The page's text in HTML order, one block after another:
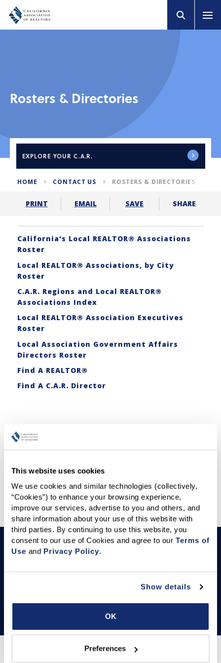
This website uses cookies
We use cookies and similar technologies (collectively,
“Cookies”) to enhance your browsing experience,
improve our services, advertise to you and others, and
share information about your use of this website with
third parties. By continuing to use this website, you
consent to our use of Cookies and agree to our Terms of
Use and Privacy Policy.
Show details
OK
Preferences
Rosters & Directories
EXPLORE YOUR C.A.R.
HOME CONTACT US ROSTERS & DIRECTORIES
PRINT EMAIL SAVE SHARE
California's Local REALTOR® Associations
Roster
Local REALTOR® Associations, by City
Roster
C.A.R. Regions and Local REALTOR®
Associations Index
Local REALTOR® Association Executives
Roster
Local Association Government Affairs
Directors Roster
Find A REALTOR®
Find A C.A.R. Director
Related Articles
STATE AND FEDERAL POLITICAL COORDINATORS
Featured Articles
YOUR C.A.R.
Local Association Roster
This Local Association roster provides detailed
information on each association, including their name,